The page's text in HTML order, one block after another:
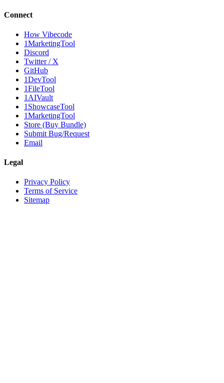
Connect
How Vibecode
1MarketingTool
Discord
Twitter / X
GitHub
1DevTool
1FileTool
1AIVault
1ShowcaseTool
1MarketingTool
Store (Buy Bundle)
Submit Bug/Request
Email
Legal
Privacy Policy
Terms of Service
Sitemap